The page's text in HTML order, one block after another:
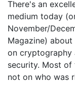
There's an
medium today
November/
Magazine)
on cryptography
security. Most of
not on who was